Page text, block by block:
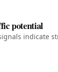
potential
indicate